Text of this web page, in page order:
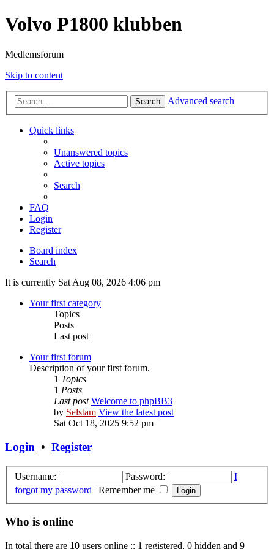
Volvo P1800 klubben
Medlemsforum
Skip to content
Search Advanced search
Quick links
Unanswered topics
Active topics
Search
FAQ
Login
Register
Board index
Search
It is currently Sat Aug 08, 2026 4:06 pm
Your first category
Topics
Posts
Last post
Your first forum
Description of your first forum.
1 Topics
1 Posts
Last post Welcome to phpBB3
by Selstam View the latest post
Sat Oct 18, 2025 9:52 pm
Login • Register
Username: Password:
I
forgot my password | Remember me
Who is online
In total there are 10 users online :: 1 registered, 0 hidden and 9